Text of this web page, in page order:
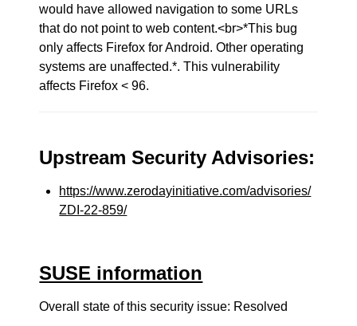
would have allowed navigation to some URLs
that do not point to web content.<br>*This bug
only affects Firefox for Android. Other operating
systems are unaffected.*. This vulnerability
affects Firefox < 96.
Upstream Security Advisories:
https://www.zerodayinitiative.com/advisories/
ZDI-22-859/
SUSE information
Overall state of this security issue: Resolved